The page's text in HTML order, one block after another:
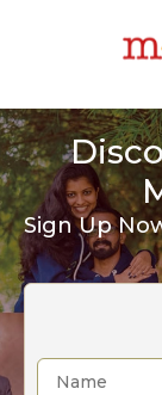
Sign Up